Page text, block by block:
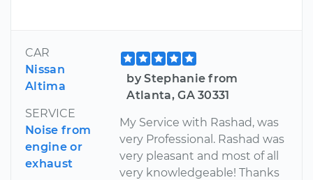
CAR
Nissan
Altima
SERVICE
Noise from
engine or
exhaust
by Stephanie from
Atlanta, GA 30331
My Service with Rashad, was
very Professional. Rashad was
very pleasant and most of all
very knowledgeable! Thanks